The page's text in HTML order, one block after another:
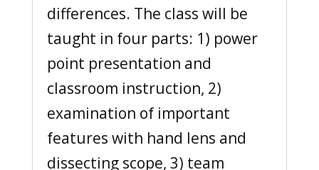
differences. The class will be
taught in four parts: 1) power
point presentation and
classroom instruction, 2)
examination of important
features with hand lens and
dissecting scope, 3) team